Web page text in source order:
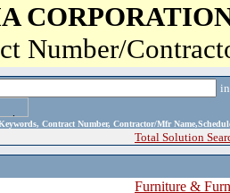
Number/
Contract Number, Contractor/Mfr
Total Solution
Furniture &